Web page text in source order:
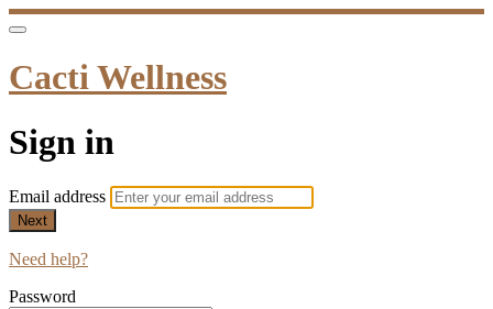
Cacti Wellness
Sign in
Email address
Next
Need help?
Password